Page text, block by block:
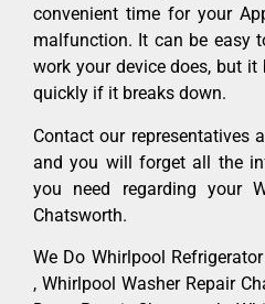
convenient time for your
malfunction. It can be easy
work your device does, but it
quickly if it breaks down.
Contact our representatives
and you will forget all the
you need regarding your
Chatsworth.
We Do Whirlpool
, Whirlpool Washer Repair